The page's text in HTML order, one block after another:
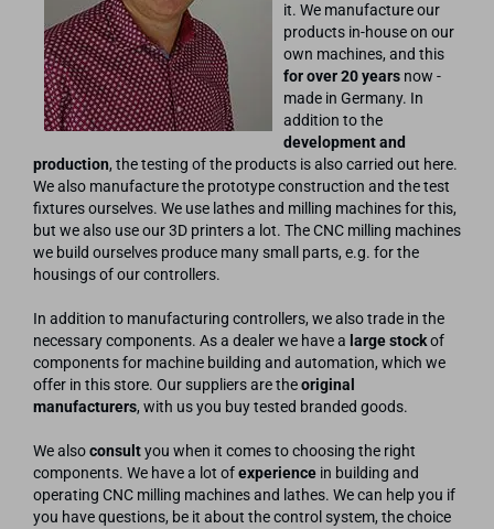
it. We manufacture our
products in-house on our
own machines, and this
for over 20 years now -
made in Germany. In
addition to the
development and
production, the testing of the products is also carried out here.
We also manufacture the prototype construction and the test
fixtures ourselves. We use lathes and milling machines for this,
but we also use our 3D printers a lot. The CNC milling machines
we build ourselves produce many small parts, e.g. for the
housings of our controllers.
In addition to manufacturing controllers, we also trade in the
necessary components. As a dealer we have a large stockof
components for machine building and automation, which we
offer in this store. Our suppliers are theoriginal
manufacturers, with us you buy tested branded goods.
We alsoconsultyou when it comes to choosing the right
components. We have a lot ofexperience in building and
operating CNC milling machines and lathes. We can help you if
you have questions, be it about the control system, the choice